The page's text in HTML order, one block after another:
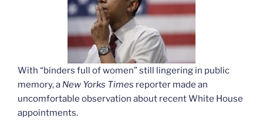
With “binders full of women” still lingering in public
memory, a New Yorks Times reporter made an
uncomfortable observation about recent White House
appointments.